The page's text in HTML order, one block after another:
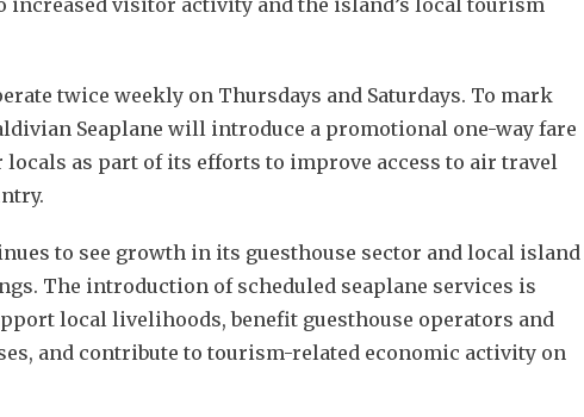
twice weekly on Thursdays and Saturdays. To mark
Seaplane will introduce a promotional one-way fare
locals as part of its efforts to improve access to air travel
to see growth in its guesthouse sector and local island
The introduction of scheduled seaplane services is
local livelihoods, benefit guesthouse operators and
and contribute to tourism-related economic activity on